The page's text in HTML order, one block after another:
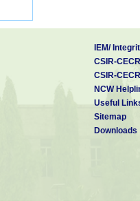
IEM/
CSIR-
CSIR-
NCW
Useful
Sitemap
Downloads